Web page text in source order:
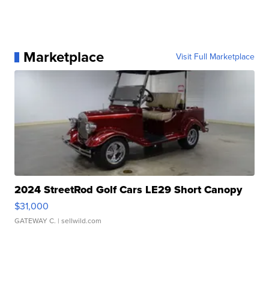
Marketplace Visit Full Marketplace
2024 StreetRod Golf Cars LE29 Short Canopy
$31,000
GATEWAY C. | sellwild.com